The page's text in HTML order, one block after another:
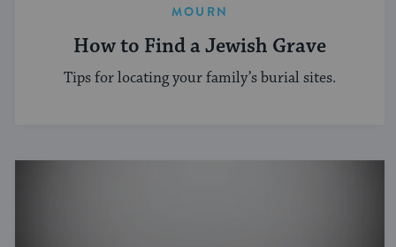
MOURN
How to Find a Jewish Grave
Tips for locating your family’s burial sites.